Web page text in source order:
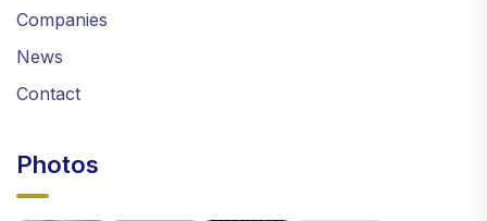
Companies
News
Contact
Photos